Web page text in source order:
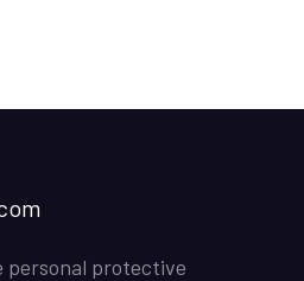
personal protective